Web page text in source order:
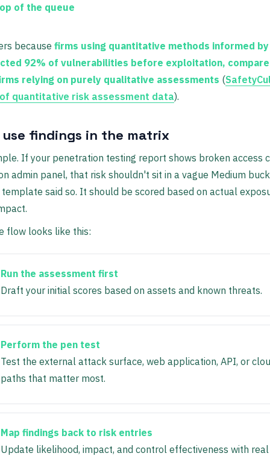
of the queue
because firms using quantitative methods informed
92% of vulnerabilities before exploitation,
relying on purely qualitative assessments (
quantitative risk assessment data).
use findings in the matrix
If your penetration testing report shows broken access
admin panel, that risk shouldn't sit in a vague Medium
said so. It should be scored based on actual
flow looks like this:
Run the assessment first
Draft your initial scores based on assets and known threats.
Perform the pen test
Test the external attack surface, web application, API, or
paths that matter most.
Map findings back to risk entries
Update likelihood, impact, and control effectiveness with real